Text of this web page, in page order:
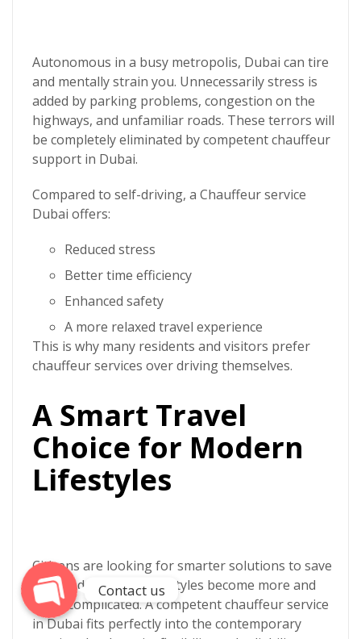
Autonomous in a busy metropolis, Dubai can tire
and mentally strain you. Unnecessarily stress is
added by parking problems, congestion on the
highways, and unfamiliar roads. These terrors will
be completely eliminated by competent chauffeur
support in Dubai.
Compared to self-driving, a Chauffeur service
Dubai offers:
Reduced stress
Better time efficiency
Enhanced safety
A more relaxed travel experience
This is why many residents and visitors prefer
chauffeur services over driving themselves.
A Smart Travel
Choice for Modern
Lifestyles
Citizens are looking for smarter solutions to save
time and energy as lifestyles become more and
more complicated. A competentchauffeur service
in Dubai fits perfectly into the contemporary
Phone
Contact us